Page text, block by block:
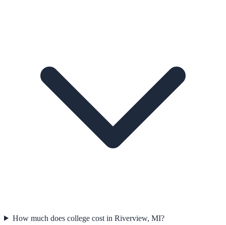
How much does college cost in Riverview, MI?